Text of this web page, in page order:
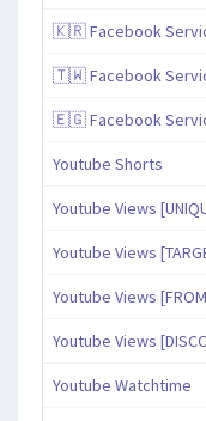
🇰🇷 Facebook
🇹🇼 Facebook
🇪🇬 Facebook
Youtube Shorts
Youtube Views
Youtube Views
Youtube Views
Youtube Views
Youtube Watchtime